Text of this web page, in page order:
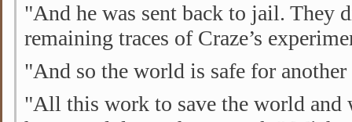
"And he was sent back to jail. They
remaining traces of Craze’s
"And so the world is safe for
"All this work to save the world and